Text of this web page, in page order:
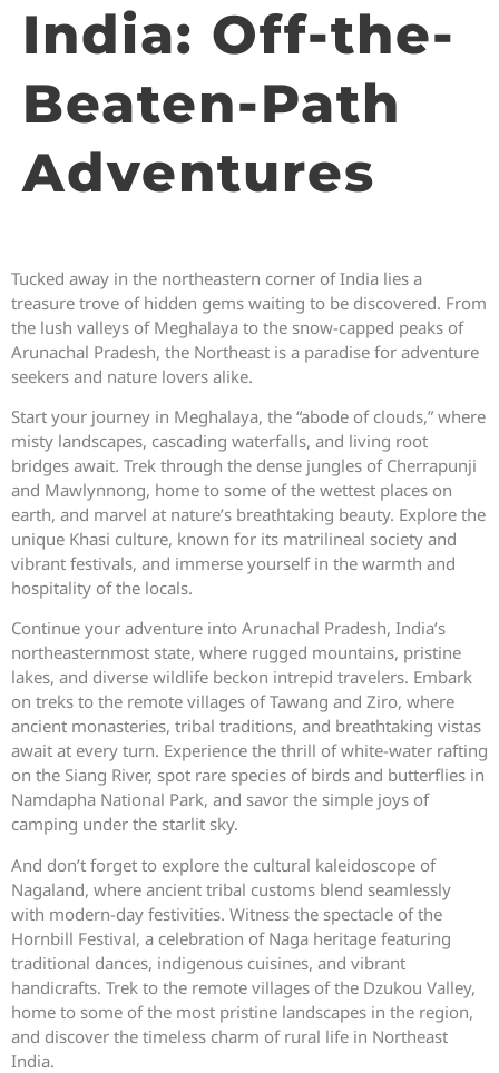
India: Off-the-
Beaten-Path
Adventures
Tucked away in the northeastern corner of India lies a
treasure trove of hidden gems waiting to be discovered. From
the lush valleys of Meghalaya to the snow-capped peaks of
Arunachal Pradesh, the Northeast is a paradise for adventure
seekers and nature lovers alike.
Start your journey in Meghalaya, the “abode of clouds,” where
misty landscapes, cascading waterfalls, and living root
bridges await. Trek through the dense jungles of Cherrapunji
and Mawlynnong, home to some of the wettest places on
earth, and marvel at nature’s breathtaking beauty. Explore the
unique Khasi culture, known for its matrilineal society and
vibrant festivals, and immerse yourself in the warmth and
hospitality of the locals.
Continue your adventure into Arunachal Pradesh, India’s
northeasternmost state, where rugged mountains, pristine
lakes, and diverse wildlife beckon intrepid travelers. Embark
on treks to the remote villages of Tawang and Ziro, where
ancient monasteries, tribal traditions, and breathtaking vistas
await at every turn. Experience the thrill of white-water rafting
on the Siang River, spot rare species of birds and butterflies in
Namdapha National Park, and savor the simple joys of
camping under the starlit sky.
And don’t forget to explore the cultural kaleidoscope of
Nagaland, where ancient tribal customs blend seamlessly
with modern-day festivities. Witness the spectacle of the
Hornbill Festival, a celebration of Naga heritage featuring
traditional dances, indigenous cuisines, and vibrant
handicrafts. Trek to the remote villages of the Dzukou Valley,
home to some of the most pristine landscapes in the region,
and discover the timeless charm of rural life in Northeast
India.